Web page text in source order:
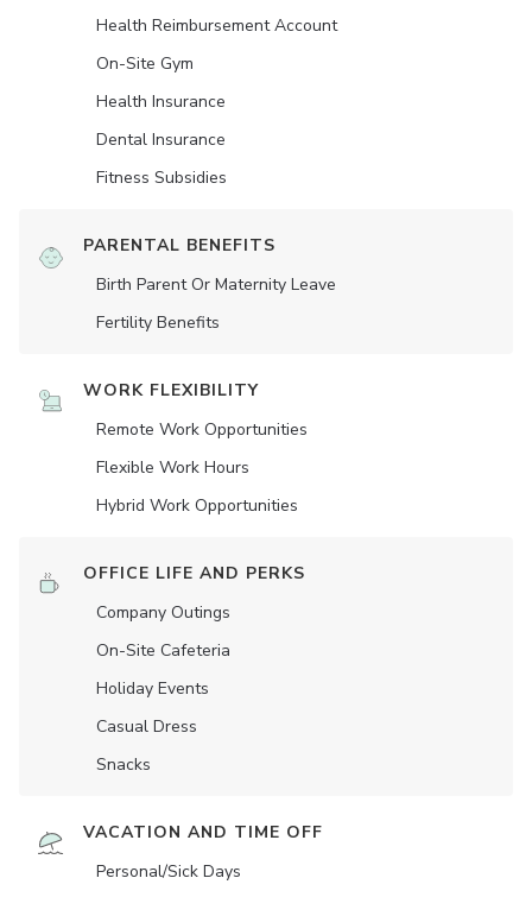
Health Reimbursement Account
On-Site Gym
Health Insurance
Dental Insurance
Fitness Subsidies
PARENTAL BENEFITS
Birth Parent Or Maternity Leave
Fertility Benefits
WORK FLEXIBILITY
Remote Work Opportunities
Flexible Work Hours
Hybrid Work Opportunities
OFFICE LIFE AND PERKS
Company Outings
On-Site Cafeteria
Holiday Events
Casual Dress
Snacks
VACATION AND TIME OFF
Personal/Sick Days